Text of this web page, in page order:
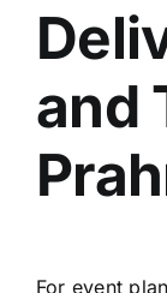
and
For event